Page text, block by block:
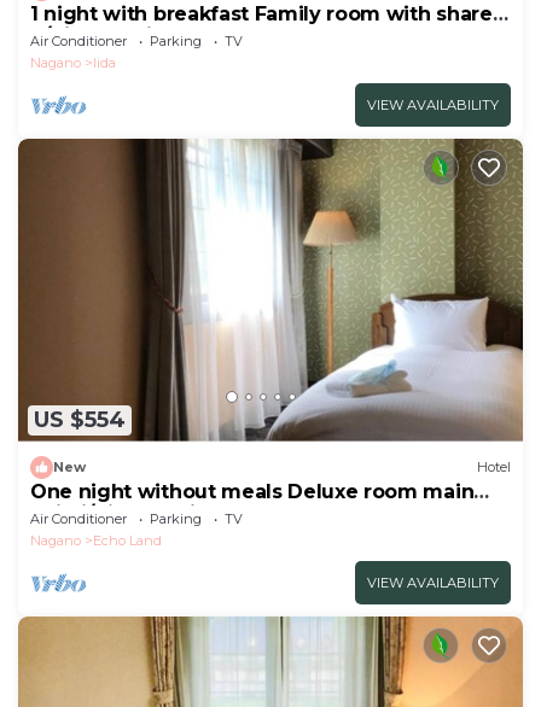
1 night with breakfast Family room with shared
b/Kitaazumi-gun Nagano
Air Conditioner Parking
TV
Nagano
Iida
VIEW AVAILABILITY
US $554
New Hotel
One night without meals Deluxe room main
buildi/Kitaazumigun Nagano
Air Conditioner Parking
TV
Nagano
Echo Land
VIEW AVAILABILITY